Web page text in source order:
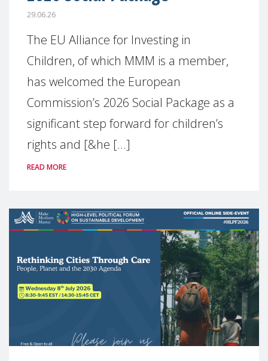
29.06.26
The EU Alliance for Investing in
Children, of which MMM is a member,
has welcomed the European
Commission’s 2026 Social Package as a
significant step forward for children’s
rights and [&he [...]
READ MORE